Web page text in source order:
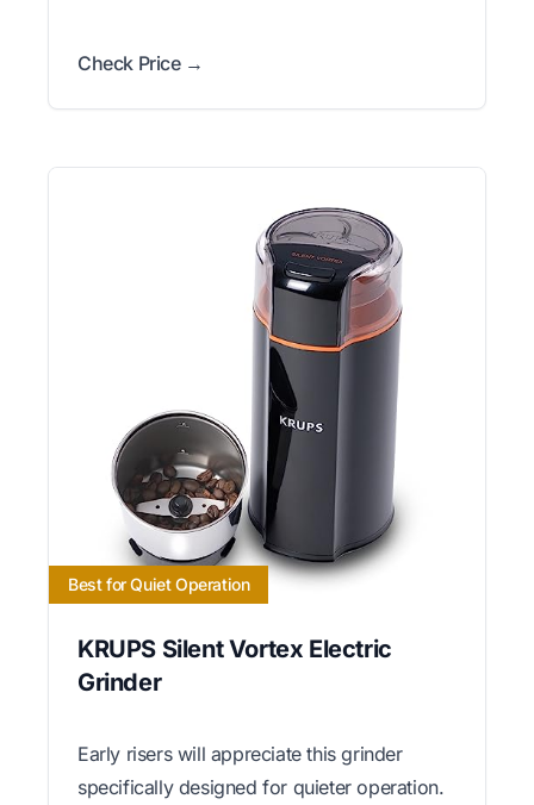
Check Price →
Best for Quiet Operation
KRUPS Silent Vortex Electric
Grinder
Early risers will appreciate this grinder
specifically designed for quieter operation.